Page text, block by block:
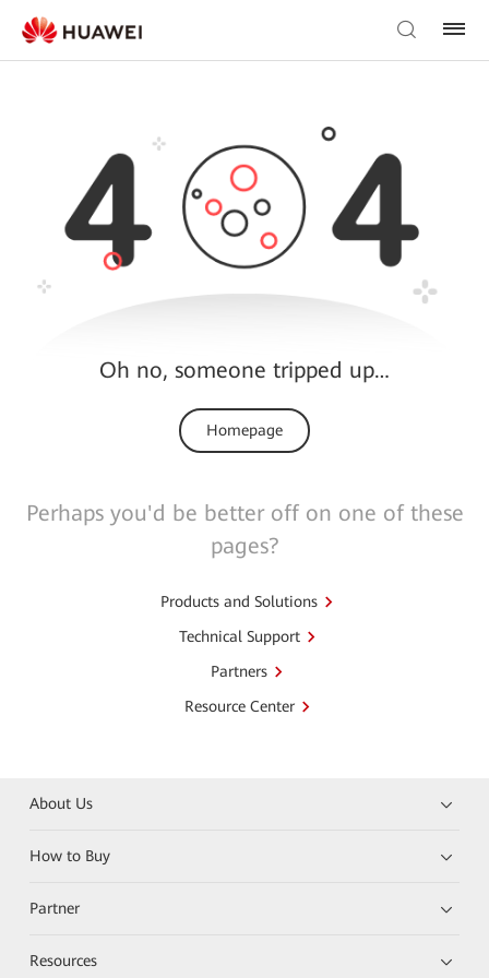
Oh no, someone tripped up…
Homepage
Perhaps you'd be better off on one of these
pages?
Products and Solutions
Technical Support
Partners
Resource Center
About Us
How to Buy
Partner
Resources